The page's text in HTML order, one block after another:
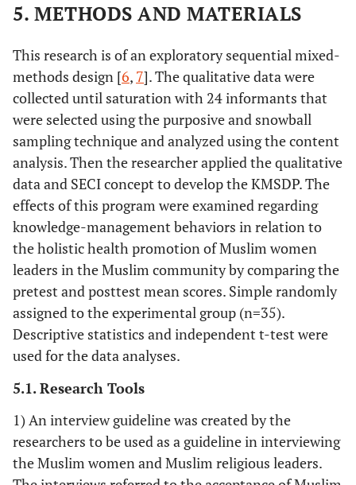
5. METHODS AND MATERIALS
This research is of an exploratory sequential mixed-
methods design [6, 7]. The qualitative data were
collected until saturation with 24 informants that
were selected using the purposive and snowball
sampling technique and analyzed using the content
analysis. Then the researcher applied the qualitative
data and SECI concept to develop the KMSDP. The
effects of this program were examined regarding
knowledge-management behaviors in relation to
the holistic health promotion of Muslim women
leaders in the Muslim community by comparing the
pretest and posttest mean scores. Simple randomly
assigned to the experimental group (n=35).
Descriptive statistics and independent t-test were
used for the data analyses.
5.1. Research Tools
1) An interview guideline was created by the
researchers to be used as a guideline in interviewing
the Muslim women and Muslim religious leaders.